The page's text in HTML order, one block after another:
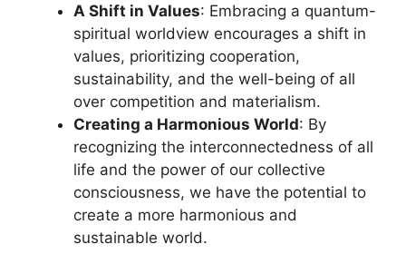
A Shift in Values: Embracing a quantum-
spiritual worldview encourages a shift in
values, prioritizing cooperation,
sustainability, and the well-being of all
over competition and materialism.
Creating a Harmonious World: By
recognizing the interconnectedness of all
life and the power of our collective
consciousness, we have the potential to
create a more harmonious and
sustainable world.